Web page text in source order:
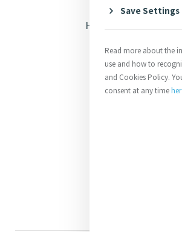
Heritage & Spirituality
Justice
Mercy News
Save Settings
Read more about the
use and how to
and Cookies Policy.
consent at any time